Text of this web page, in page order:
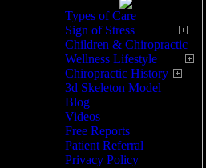
Types of Care
Sign of Stress
Children & Chiropractic
Wellness Lifestyle
Chiropractic History
3d Skeleton Model
Blog
Videos
Free Reports
Patient Referral
Privacy Policy